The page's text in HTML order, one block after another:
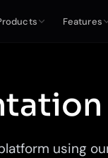
Features
using